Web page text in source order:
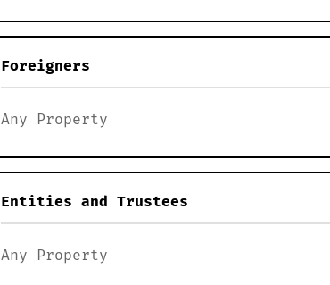
Foreigners
Any Property
Entities and Trustees
Any Property